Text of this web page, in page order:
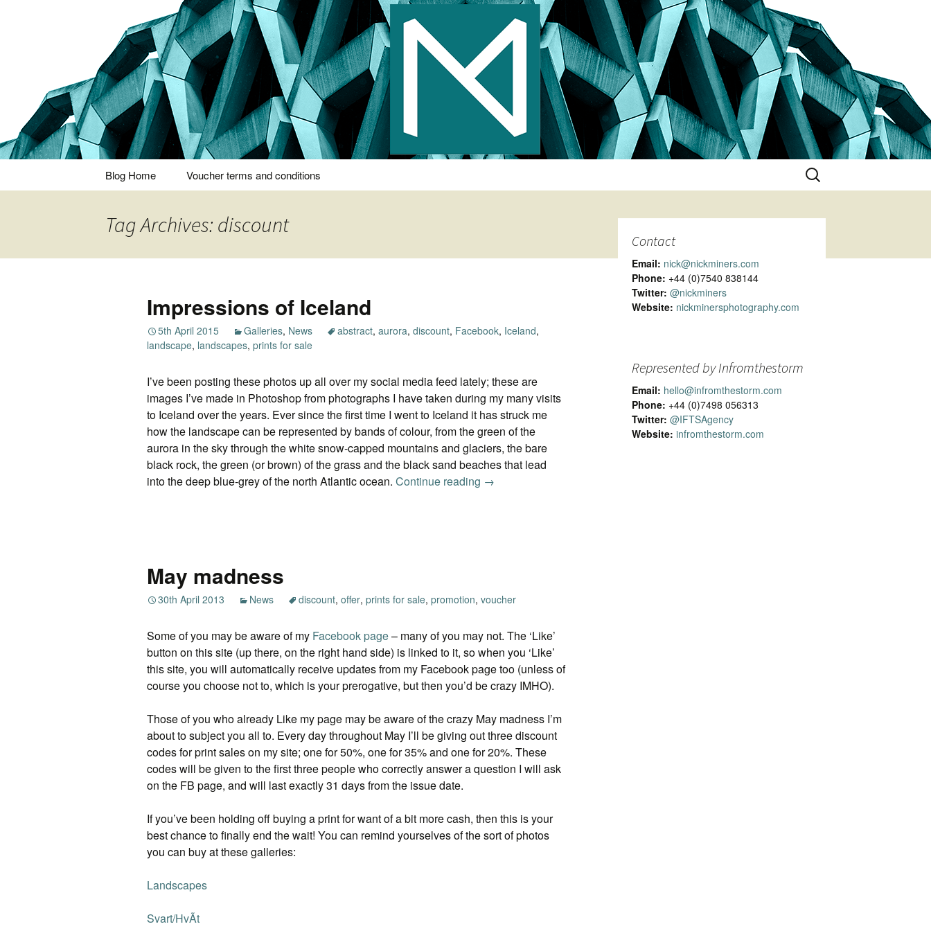
Nick Miners Photography
Thoughts and bloggings
Blog Home Voucher terms and conditions
Search
for:
Tag Archives: discount
Impressions of Iceland
5th April 2015 Galleries, News abstract, aurora, discount, Facebook, Iceland,
landscape, landscapes, prints for sale
I’ve been posting these photos up all over my social media feed lately; these are
images I’ve made in Photoshop from photographs I have taken during my many visits
to Iceland over the years. Ever since the first time I went to Iceland it has struck me
how the landscape can be represented by bands of colour, from the green of the
aurora in the sky through the white snow-capped mountains and glaciers, the bare
black rock, the green (or brown) of the grass and the black sand beaches that lead
into the deep blue-grey of the north Atlantic ocean. Continue reading Impressions of Iceland
→
May madness
30th April 2013 News discount, offer, prints for sale, promotion, voucher
Some of you may be aware of my Facebook page– many of you may not. The ‘Like’
button on this site (up there, on the right hand side) is linked to it, so when you ‘Like’
this site, you will automatically receive updates from my Facebook page too (unless of
course you choose not to, which is your prerogative, but then you’d be crazy IMHO).
Those of you who already Like my page may be aware of the crazy May madness I’m
about to subject you all to. Every day throughout May I’ll be giving out three discount
codes for print sales on my site; one for 50%, one for 35% and one for 20%. These
codes will be given to the first three people who correctly answer a question I will ask
on the FB page, and will last exactly 31 days from the issue date.
If you’ve been holding off buying a print for want of a bit more cash, then this is your
best chance to finally end the wait! You can remind yourselves of the sort of photos
you can buy at these galleries:
Landscapes
Svart/HvÃ­t
Contact
Email: nick@nickminers.com
Phone: +44 (0)7540 838144
Twitter: @nickminers
Website: nickminersphotography.com
Represented by Infromthestorm
Email: hello@infromthestorm.com
Phone: +44 (0)7498 056313
Twitter: @IFTSAgency
Website: infromthestorm.com